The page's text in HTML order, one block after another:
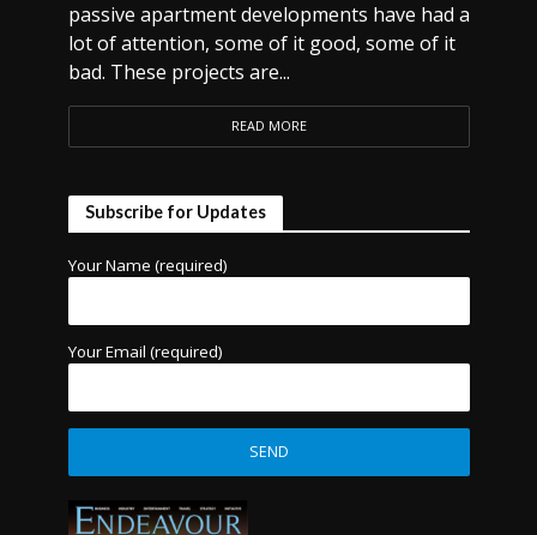
passive apartment developments have had a
lot of attention, some of it good, some of it
bad. These projects are...
READ MORE
Subscribe for Updates
Your Name (required)
Your Email (required)